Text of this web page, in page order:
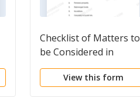
Checklist of Matters to
be Considered in
Drafting Notice of
Adverse Claim
View this form